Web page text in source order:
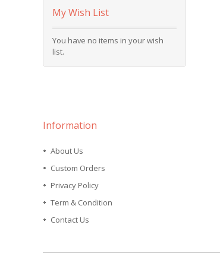
My Wish List
You have no items in your wish
list.
Information
About Us
Custom Orders
Privacy Policy
Term & Condition
Contact Us